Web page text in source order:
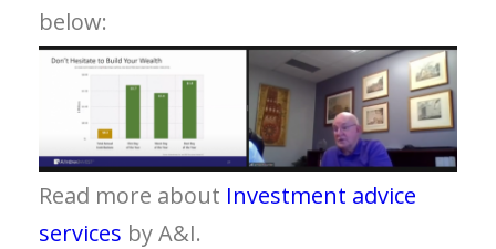
below:
Read more about Investment advice
services by A&I.